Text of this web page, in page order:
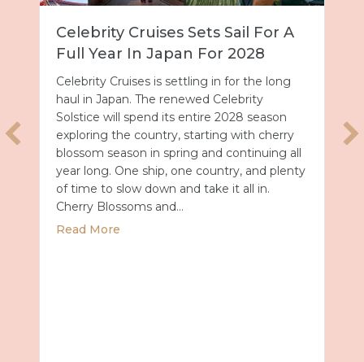
cherry
all
plenty
Sail for a Full Year in Japan for 2028
Disney’s Animal Kingdom
Character Guide: Where To
Meet Rare Favorites
Some of the rarest character encounters
all of Walt Disney World Resort are tucked
inside Disney’s Animal Kingdom Theme
Park. From jungle royalty to crime
duos, here is where to find them and how
to make the most of every meet and
Finding Characters with the My Disney